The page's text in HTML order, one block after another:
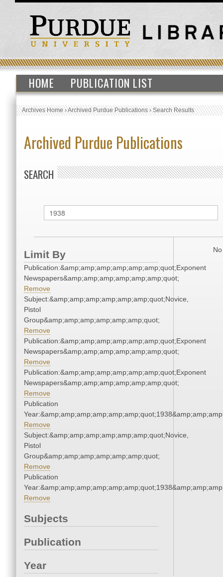
HOME PUBLICATION LIST
Archives Home›Archived Purdue Publications›Search Results
Archived Purdue Publications
SEARCH
Limit By
Publication:&amp;amp;amp;amp;amp;amp;quot;Exponent
Newspapers&amp;amp;amp;amp;amp;amp;quot;
Remove
Subject:&amp;amp;amp;amp;amp;amp;quot;Novice,
Pistol
Group&amp;amp;amp;amp;amp;amp;quot;
Remove
Publication:&amp;amp;amp;amp;amp;amp;quot;Exponent
Newspapers&amp;amp;amp;amp;amp;amp;quot;
Remove
Publication:&amp;amp;amp;amp;amp;amp;quot;Exponent
Newspapers&amp;amp;amp;amp;amp;amp;quot;
Remove
Publication
Remove
Subject:&amp;amp;amp;amp;amp;amp;quot;Novice,
Pistol
Group&amp;amp;amp;amp;amp;amp;quot;
Remove
Publication
Remove
Subjects
Publication
Year